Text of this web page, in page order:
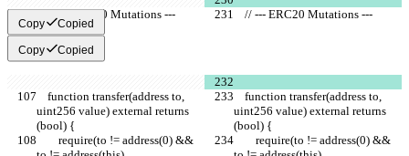
    // --- ERC20 Mutations ---
    // --- ERC20 Mutations ---
Copy Copied
Copy Copied
uint256 value) external returns
(bool) {
uint256 value) external returns
(bool) {